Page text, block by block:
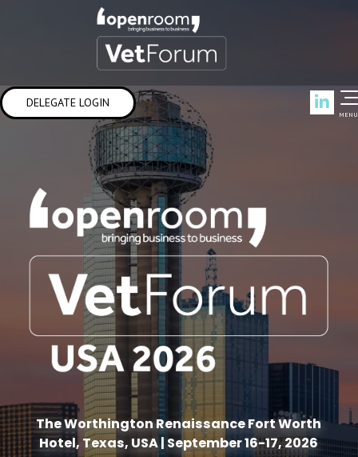
DELEGATE LOGIN
MENU
The Worthington Renaissance Fort Worth
Hotel, Texas, USA | September 16-17, 2026